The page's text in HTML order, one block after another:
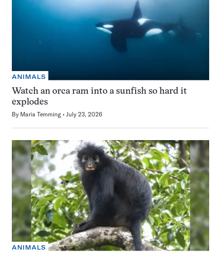
ANIMALS
Watch an orca ram into a sunfish so hard it
explodes
By Maria Temming July 23, 2026
ANIMALS